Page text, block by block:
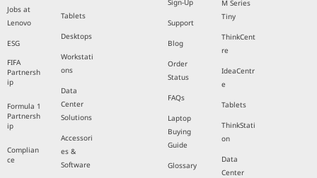
Jobs at
Lenovo
ESG
FIFA
Partnersh
ip
Formula 1
Partnersh
ip
Complian
ce
Tablets
Desktops
Workstati
ons
Data
Center
Solutions
Accessori
es &
Software
Sign-Up
Support
Blog
Order
Status
FAQs
Laptop
Buying
Guide
Glossary
M Series
Tiny
ThinkCent
re
IdeaCentr
e
Tablets
ThinkStati
on
Data
Center